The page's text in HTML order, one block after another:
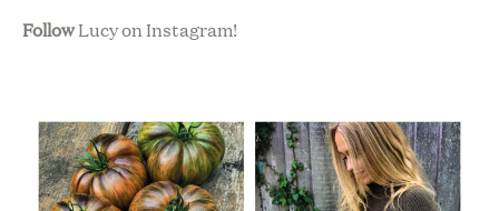
FollowLucy on Instagram!